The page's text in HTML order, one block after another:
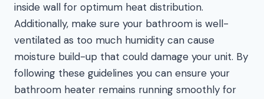
inside wall for optimum heat distribution.
Additionally, make sure your bathroom is well-
ventilated as too much humidity can cause
moisture build-up that could damage your unit. By
following these guidelines you can ensure your
bathroom heater remains running smoothly for